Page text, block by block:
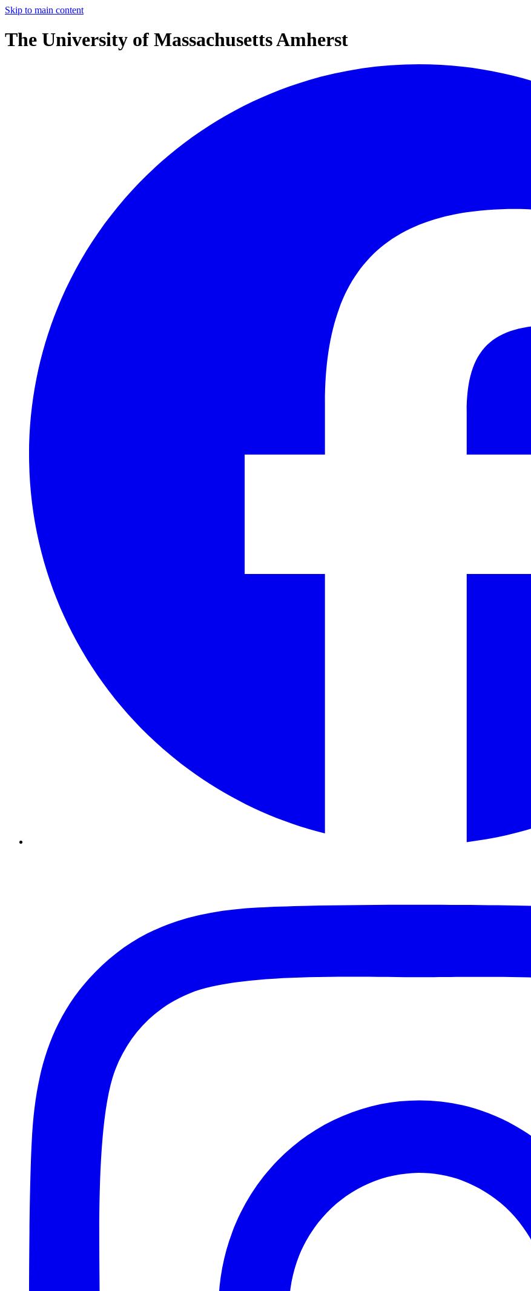
Skip to main content
The University of Massachusetts Amherst